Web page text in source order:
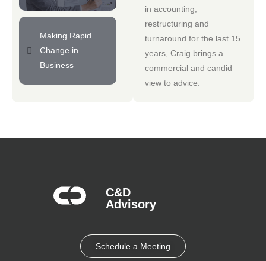
Making Rapid
Change in
Business
in accounting,
restructuring and
turnaround for the last 15
years, Craig brings a
commercial and candid
view to advice.
C&D
Advisory​
Schedule a Meeting